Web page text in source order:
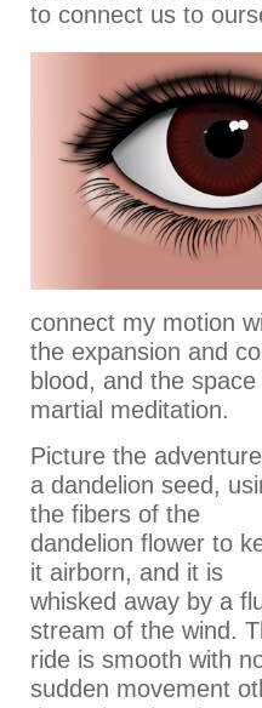
to connect us to
connect my motion
the expansion and
blood, and the
martial meditation.
Picture the
a dandelion seed,
the fibers of the
dandelion flower to
it airborn, and it is
whisked away by a
stream of the wind.
ride is smooth with
sudden movement